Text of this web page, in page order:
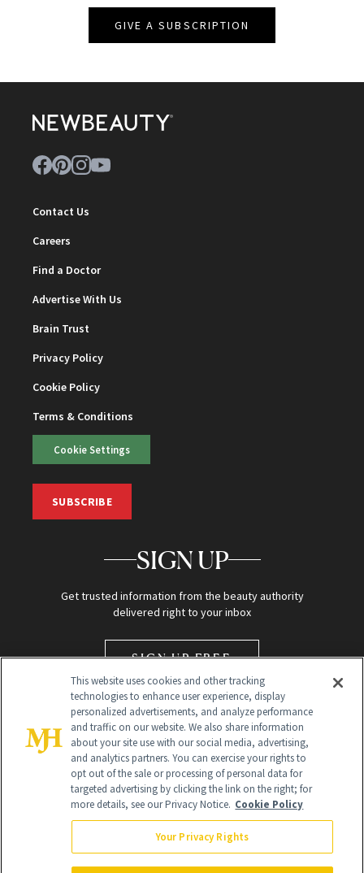
GIVE A SUBSCRIPTION
Contact Us
Careers
Find a Doctor
Advertise With Us
Brain Trust
Privacy Policy
Cookie Policy
Terms & Conditions
Cookie Settings
SUBSCRIBE
SIGN UP
Get trusted information from the beauty authority
delivered right to your inbox
SIGN UP FREE
Global Headquarters
NewBeauty may earn a portion of sales from products that are
purchased through our site as part of our affiliate partnerships with
This website uses cookies and other tracking
technologies to enhance user experience, display
personalized advertisements, and analyze performance
and traffic on our website. We also share information
about your site use with our social media, advertising,
and analytics partners. You can exercise your rights to
opt out of the sale or processing of personal data for
targeted advertising by clicking the link on the right; for
more details, see our Privacy Notice. Cookie Policy
Your Privacy Rights